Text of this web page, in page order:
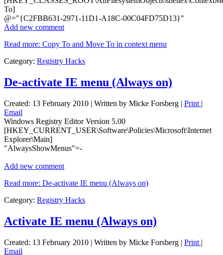
To]
@="{C2FBB631-2971-11D1-A18C-00C04FD75D13}"
Add new comment
Read more: Copy To and Move To in context menu
Category: Registry Hacks
De-activate IE menu (Always on)
Created: 13 February 2010 | Written by Micke Forsberg | Print |
Email
Windows Registry Editor Version 5.00
[HKEY_CURRENT_USER\Software\Policies\Microsoft\Internet
Explorer\Main]
"AlwaysShowMenus"=-
Add new comment
Read more: De-activate IE menu (Always on)
Category: Registry Hacks
Activate IE menu (Always on)
Created: 13 February 2010 | Written by Micke Forsberg | Print |
Email